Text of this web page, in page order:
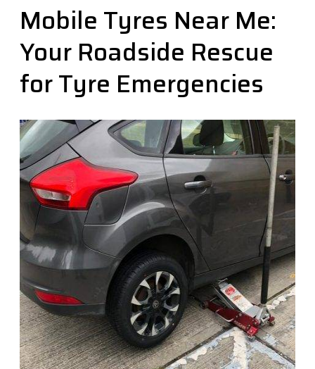
Mobile Tyres Near Me:
Your Roadside Rescue
for Tyre Emergencies